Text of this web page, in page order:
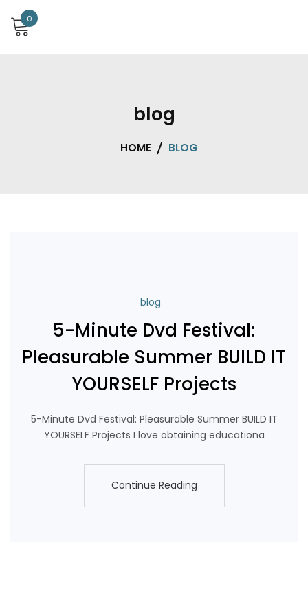
0
blog
HOME BLOG
blog
5-Minute Dvd Festival:
Pleasurable Summer BUILD IT
YOURSELF Projects
5-Minute Dvd Festival: Pleasurable Summer BUILD IT
YOURSELF Projects I love obtaining educationa
Continue Reading